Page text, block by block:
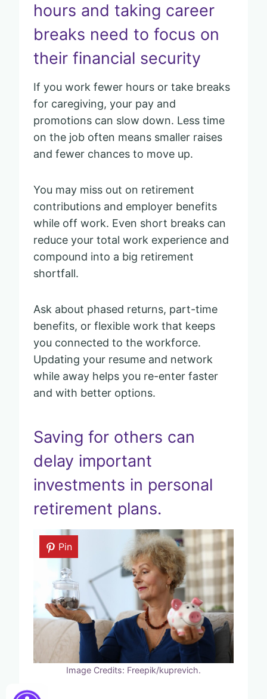
hours and taking career
breaks need to focus on
their financial security
If you work fewer hours or take breaks
for caregiving, your pay and
promotions can slow down. Less time
on the job often means smaller raises
and fewer chances to move up.
You may miss out on retirement
contributions and employer benefits
while off work. Even short breaks can
reduce your total work experience and
compound into a big retirement
shortfall.
Ask about phased returns, part-time
benefits, or flexible work that keeps
you connected to the workforce.
Updating your resume and network
while away helps you re-enter faster
and with better options.
Saving for others can
delay important
investments in personal
retirement plans.
Pin
Image Credits: Freepik/kuprevich.